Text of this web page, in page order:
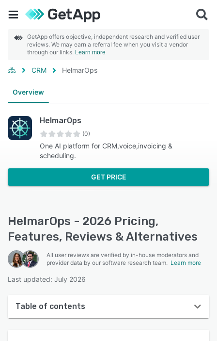
GetApp offers objective, independent research and verified user
reviews. We may earn a referral fee when you visit a vendor
through our links. Learn more
CRM HelmarOps
Overview
HelmarOps
(0)
One AI platform for CRM,voice,invoicing &
scheduling.
GET PRICE
HelmarOps - 2026 Pricing,
Features, Reviews & Alternatives
All user reviews are verified by in-house moderators and
provider data by our software research team. Learn more
Last updated: July 2026
Table of contents